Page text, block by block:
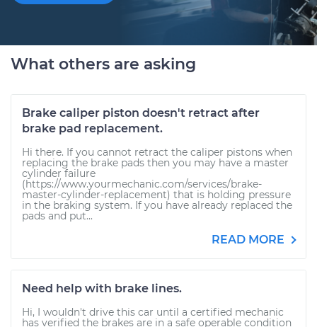
What others are asking
Brake caliper piston doesn't retract after
brake pad replacement.
Hi there. If you cannot retract the caliper pistons when
replacing the brake pads then you may have a master
cylinder failure
(https://www.yourmechanic.com/services/brake-
master-cylinder-replacement) that is holding pressure
in the braking system. If you have already replaced the
pads and put...
READ MORE
Need help with brake lines.
Hi, I wouldn't drive this car until a certified mechanic
has verified the brakes are in a safe operable condition